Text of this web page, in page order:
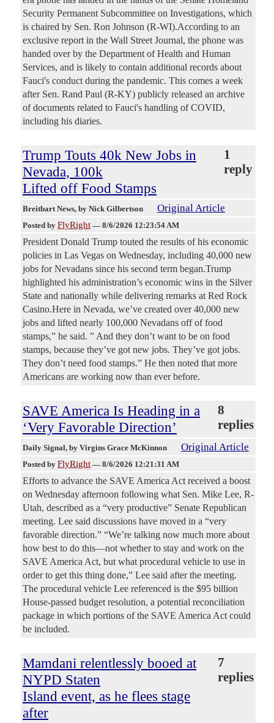
Security Permanent Subcommittee on Investigations, which
is chaired by Sen. Ron Johnson (R-WI).According to an
exclusive report in the Wall Street Journal, the phone was
handed over by the Department of Health and Human
Services, and is likely to contain additional records about
Fauci's conduct during the pandemic. This comes a week
after Sen. Rand Paul (R-KY) publicly released an archive
of documents related to Fauci's handling of COVID,
including his diaries.
Trump Touts 40k New Jobs in
Nevada, 100k
Lifted off Food Stamps
1
reply
Breitbart News, by Nick Gilbertson Original Article
Posted by FlyRight — 8/6/2026 12:23:54 AM
President Donald Trump touted the results of his economic
policies in Las Vegas on Wednesday, including 40,000 new
jobs for Nevadans since his second term began.Trump
highlighted his administration’s economic wins in the Silver
State and nationally while delivering remarks at Red Rock
Casino.Here in Nevada, we’ve created over 40,000 new
jobs and lifted nearly 100,000 Nevadans off of food
stamps,” he said. ” And they don’t want to be on food
stamps, because they’ve got new jobs. They’ve got jobs.
They don’t need food stamps.” He then noted that more
Americans are working now than ever before.
SAVE America Is Heading in a
‘Very Favorable Direction’
8
replies
Daily Signal, by Virgins Grace McKinnon Original Article
Posted by FlyRight — 8/6/2026 12:21:31 AM
Efforts to advance the SAVE America Act received a boost
on Wednesday afternoon following what Sen. Mike Lee, R-
Utah, described as a “very productive” Senate Republican
meeting. Lee said discussions have moved in a “very
favorable direction.” “We’re talking now much more about
how best to do this—not whether to stay and work on the
SAVE America Act, but what procedural vehicle to use in
order to get this thing done,” Lee said after the meeting.
The procedural vehicle Lee referenced is the $95 billion
House-passed budget resolution, a potential reconciliation
package in which portions of the SAVE America Act could
be included.
Mamdani relentlessly booed at
NYPD Staten
Island event, as he flees stage
after
7
replies